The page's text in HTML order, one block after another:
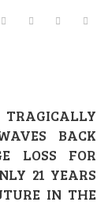
BACK
LOSS FOR
21 YEARS
IN THE